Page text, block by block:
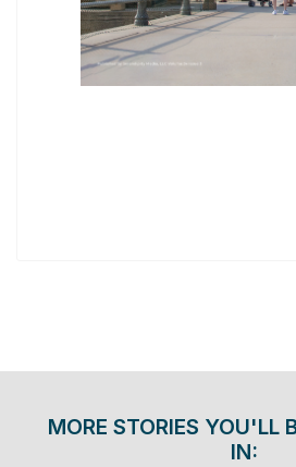
MORE STORIES YOU'LL
IN: